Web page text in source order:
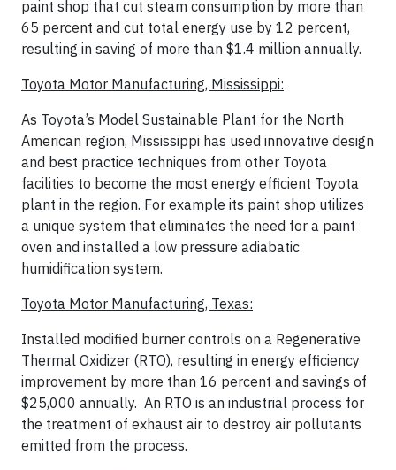
paint shop that cut steam consumption by more than
65 percent and cut total energy use by 12 percent,
resulting in saving of more than $1.4 million annually.
Toyota Motor Manufacturing, Mississippi:
As Toyota’s Model Sustainable Plant for the North
American region, Mississippi has used innovative design
and best practice techniques from other Toyota
facilities to become the most energy efficient Toyota
plant in the region. For example its paint shop utilizes
a unique system that eliminates the need for a paint
oven and installed a low pressure adiabatic
humidification system.
Toyota Motor Manufacturing, Texas:
Installed modified burner controls on a Regenerative
Thermal Oxidizer (RTO), resulting in energy efficiency
improvement by more than 16 percent and savings of
$25,000 annually. An RTO is an industrial process for
the treatment of exhaust air to destroy air pollutants
emitted from the process.